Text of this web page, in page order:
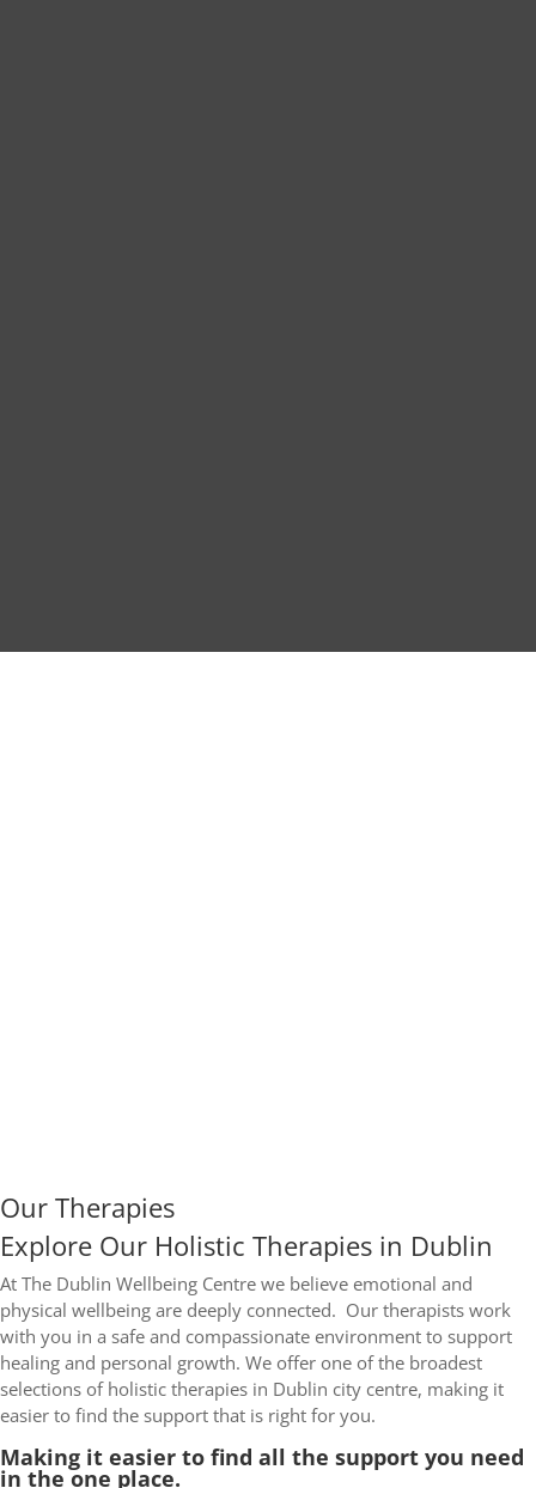
Our Therapies
Explore Our Holistic Therapies in Dublin
At The Dublin Wellbeing Centre we believe emotional and
physical wellbeing are deeply connected. Our therapists work
with you in a safe and compassionate environment to support
healing and personal growth. We offer one of the broadest
selections of holistic therapies in Dublin city centre, making it
easier to find the support that is right for you.
Making it easier to find all the support you need
in the one place.